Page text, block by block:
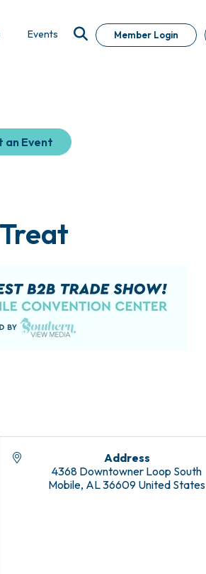
Events Member Login
an Event
Address
4368 Downtowner Loop South
Mobile, AL36609 United States